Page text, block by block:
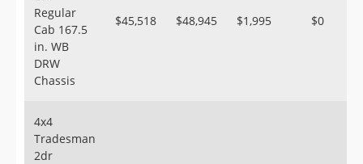
Regular
Cab 167.5
in. WB
DRW
Chassis
$45,518 $48,945 $1,995 $0
4x4
Tradesman
2dr